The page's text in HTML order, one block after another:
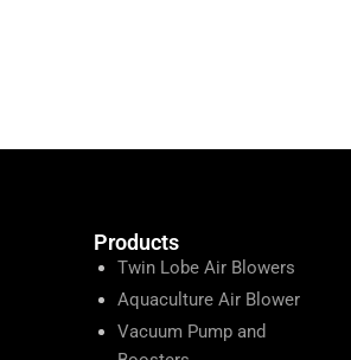
Products
Twin Lobe Air Blowers
Aquaculture Air Blower
Vacuum Pump and